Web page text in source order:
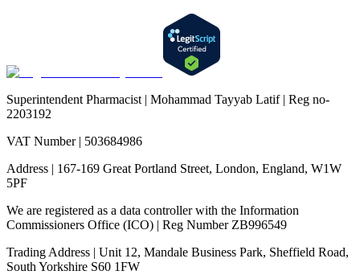
Superintendent Pharmacist | Mohammad Tayyab Latif | Reg no-
2203192
VAT Number | 503684986
Address | 167-169 Great Portland Street, London, England, W1W
5PF
We are registered as a data controller with the Information
Commissioners Office (ICO) | Reg Number ZB996549
Trading Address | Unit 12, Mandale Business Park, Sheffield Road,
South Yorkshire S60 1FW